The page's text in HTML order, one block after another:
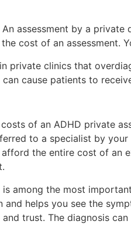
assessment by a
cost of an assessment.
private clinics that
cause patients to
of an ADHD private
to a specialist by
the entire cost of an
among the most
helps you see the
trust. The diagnosis